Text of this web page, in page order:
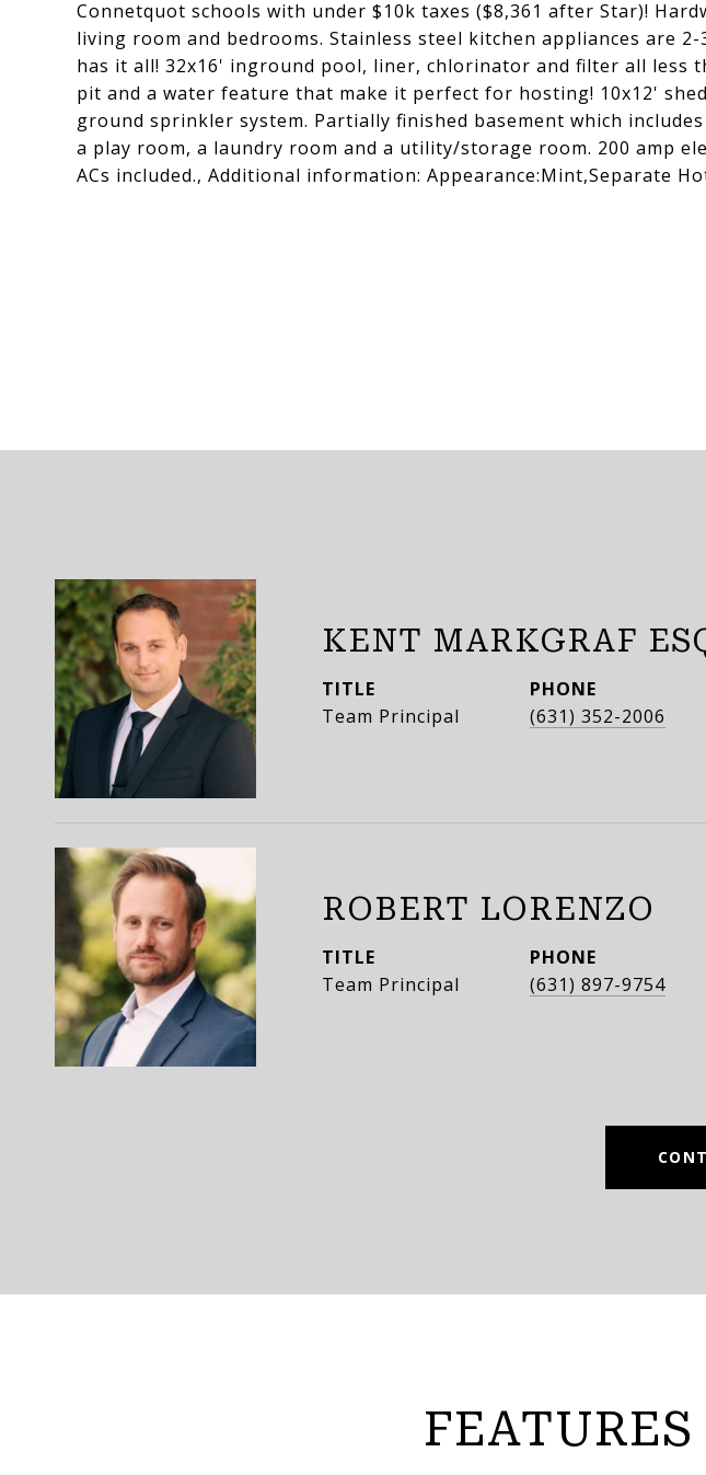
Connetquot schools with under $10k taxes ($8,361 after Star)!
living room and bedrooms. Stainless steel kitchen appliances are 2-
has it all! 32x16' inground pool, liner, chlorinator and filter all less
pit and a water feature that make it perfect for hosting! 10x12'
ground sprinkler system. Partially finished basement which
a play room, a laundry room and a utility/storage room. 200 amp
ACs included., Additional information: Appearance:Mint,Separate
KENT MARKGRAF
TITLE
Team Principal
PHONE
(631) 352-2006
ROBERT LORENZO
TITLE
Team Principal
PHONE
(631) 897-9754